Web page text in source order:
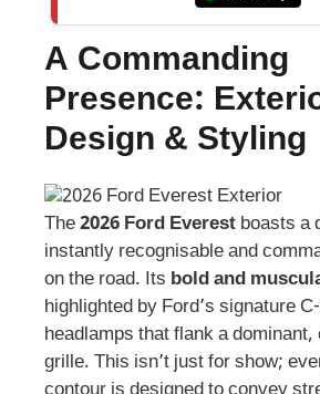
A Commanding
Presence:
Design & Styling
The2026 Ford Everest boasts a
instantly recognisable and
on the road. Its bold and
highlighted by Ford’s signature
headlamps that flank a
grille. This isn’t just for show;